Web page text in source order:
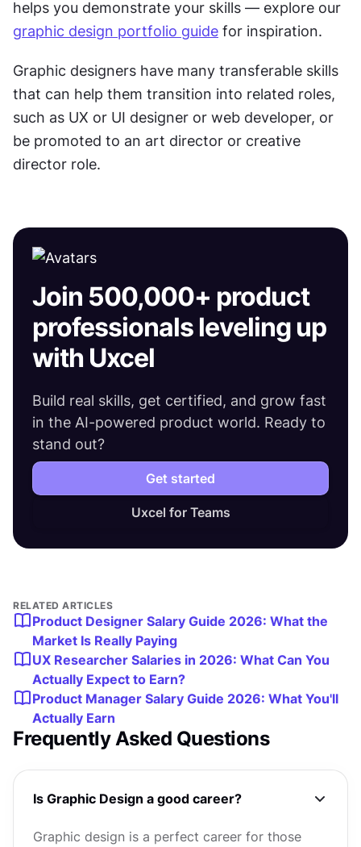
graphic design portfolio guide for inspiration.
Graphic designers have many transferable skills
that can help them transition into related roles,
such as UX or UI designer or web developer, or
be promoted to an art director or creative
director role.
Join 500,000+ product
professionals leveling up
with Uxcel
Build real skills, get certified, and grow fast
in the AI-powered product world. Ready to
stand out?
Get started
Uxcel for Teams
RELATED ARTICLES
Product Designer Salary Guide 2026: What the
Market Is Really Paying
UX Researcher Salaries in 2026: What Can You
Actually Expect to Earn?
Product Manager Salary Guide 2026: What You'll
Actually Earn
Frequently Asked Questions
Is Graphic Design a good career?
Graphic design is a perfect career for those